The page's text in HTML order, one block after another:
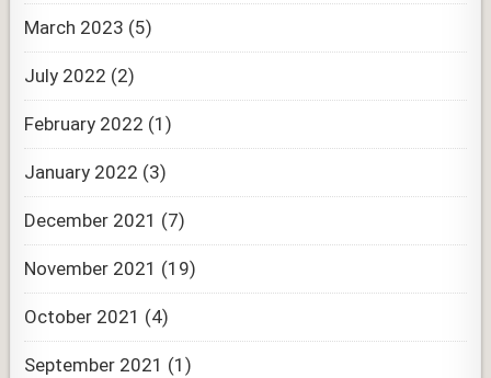
March 2023 (5)
July 2022 (2)
February 2022 (1)
January 2022 (3)
December 2021 (7)
November 2021 (19)
October 2021 (4)
September 2021 (1)